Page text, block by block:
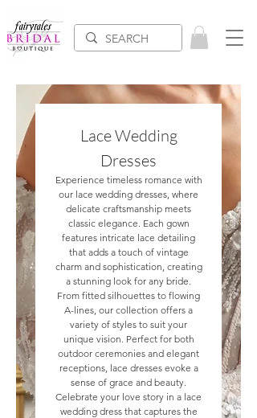
Lace Wedding
Dresses
Experience timeless romance with
our lace wedding dresses, where
delicate craftsmanship meets
classic elegance. Each gown
features intricate lace detailing
that adds a touch of vintage
charm and sophistication, creating
a stunning look for any bride.
From fitted silhouettes to flowing
A-lines, our collection offers a
variety of styles to suit your
unique vision. Perfect for both
outdoor ceremonies and elegant
receptions, lace dresses evoke a
sense of grace and beauty.
Celebrate your love story in a lace
wedding dress that captures the